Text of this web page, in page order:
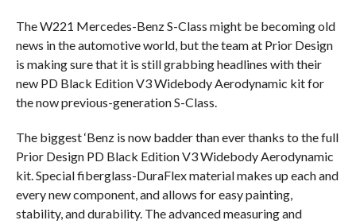
The W221 Mercedes-Benz S-Class might be becoming old
news in the automotive world, but the team at Prior Design
is making sure that it is still grabbing headlines with their
new PD Black Edition V3 Widebody Aerodynamic kit for
the now previous-generation S-Class.
The biggest ‘Benz is now badder than ever thanks to the full
Prior Design PD Black Edition V3 Widebody Aerodynamic
kit. Special fiberglass-DuraFlex material makes up each and
every new component, and allows for easy painting,
stability, and durability. The advanced measuring and